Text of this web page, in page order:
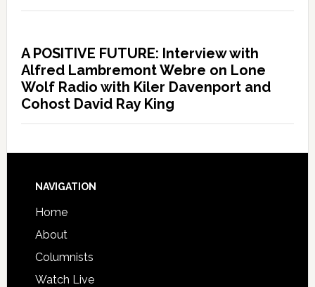
A POSITIVE FUTURE: Interview with
Alfred Lambremont Webre on Lone
Wolf Radio with Kiler Davenport and
Cohost David Ray King
NAVIGATION
Home
About
Columnists
Watch Live